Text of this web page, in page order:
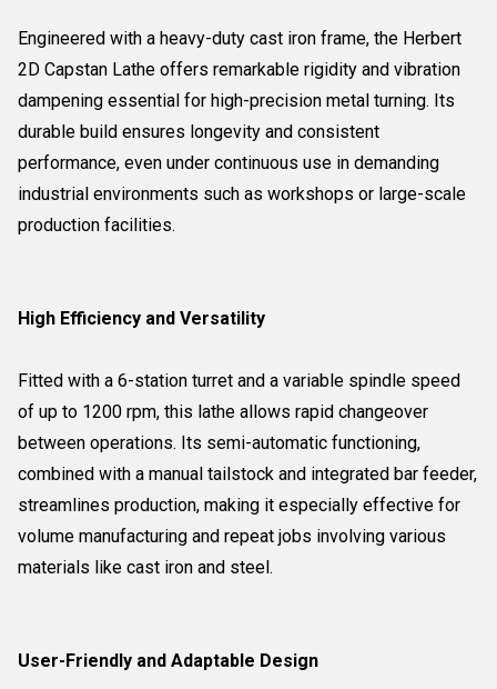
Engineered with a heavy-duty cast iron frame, the Herbert
2D Capstan Lathe offers remarkable rigidity and vibration
dampening essential for high-precision metal turning. Its
durable build ensures longevity and consistent
performance, even under continuous use in demanding
industrial environments such as workshops or large-scale
production facilities.
High Efficiency and Versatility
Fitted with a 6-station turret and a variable spindle speed
of up to 1200 rpm, this lathe allows rapid changeover
between operations. Its semi-automatic functioning,
combined with a manual tailstock and integrated bar feeder,
streamlines production, making it especially effective for
volume manufacturing and repeat jobs involving various
materials like cast iron and steel.
User-Friendly and Adaptable Design